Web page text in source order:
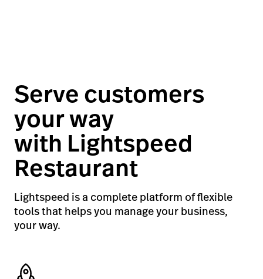
Serve customers
your way
with Lightspeed
Restaurant
Lightspeed is a complete platform of flexible
tools that helps you manage your business,
your way.